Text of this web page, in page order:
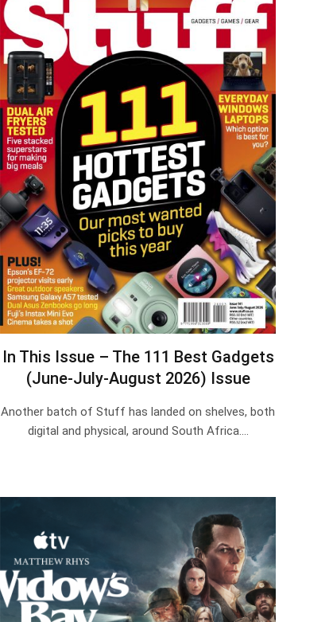
In This Issue – The 111 Best Gadgets
(June-July-August 2026) Issue
Another batch of Stuff has landed on shelves, both
digital and physical, around South Africa.…